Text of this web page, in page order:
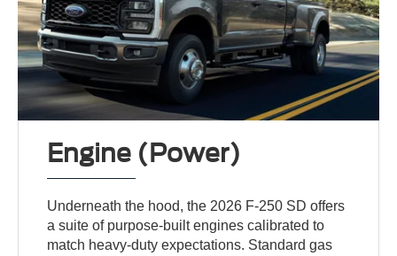
Engine (Power)
Underneath the hood, the 2026 F-250 SD offers
a suite of purpose-built engines calibrated to
match heavy-duty expectations. Standard gas